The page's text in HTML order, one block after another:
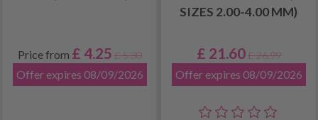
Price from £ 4.25 £ 5.30
Offer expires 08/09/2026
SIZES 2.00-4.00 MM)
£ 21.60 £ 26.99
Offer expires 08/09/2026